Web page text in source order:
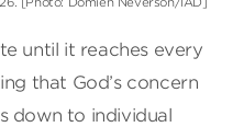
until it reaches every
that God’s concern
down to individual